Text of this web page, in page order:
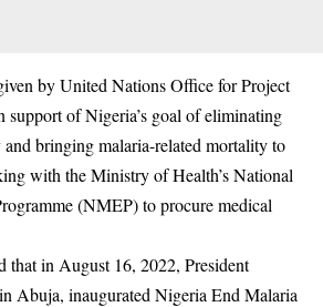
by United Nations Office for Project
support ofNigeria’s goal of eliminating
bringing malaria-related mortality to
with the Ministry of Health’s National
(NMEP) to procure medical
that in August 16, 2022, President
Abuja, inaugurated Nigeria End Malaria